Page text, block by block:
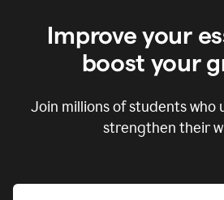
Improve your
boost your
Join millions of students who
strengthen their